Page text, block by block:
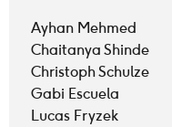
Ayhan Mehmed
Chaitanya Shinde
Christoph Schulze
Gabi Escuela
Lucas Fryzek